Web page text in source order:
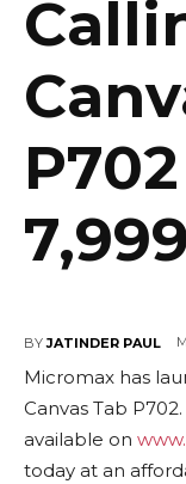
7,999
BY JATINDER PAUL
Micromax has
Canvas Tab
available on
today at an